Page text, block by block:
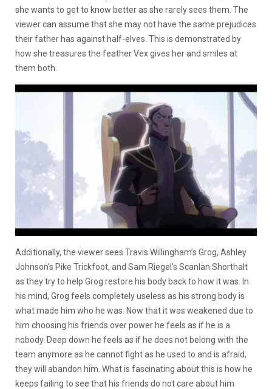
she wants to get to know better as she rarely sees them. The
viewer can assume that she may not have the same prejudices
their father has against half-elves. This is demonstrated by
how she treasures the feather Vex gives her and smiles at
them both.
Additionally, the viewer sees Travis Willingham’s Grog, Ashley
Johnson’s Pike Trickfoot, and Sam Riegel’s Scanlan Shorthalt
as they try to help Grog restore his body back to how it was. In
his mind, Grog feels completely useless as his strong body is
what made him who he was. Now that it was weakened due to
him choosing his friends over power he feels as if he is a
nobody. Deep down he feels as if he does not belong with the
team anymore as he cannot fight as he used to and is afraid,
they will abandon him. What is fascinating about this is how he
keeps failing to see that his friends do not care about him